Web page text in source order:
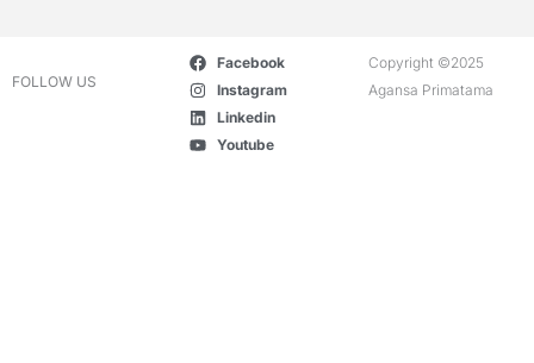
FOLLOW US
Facebook
Instagram
Linkedin
Youtube
Copyright ©2025
Agansa Primatama